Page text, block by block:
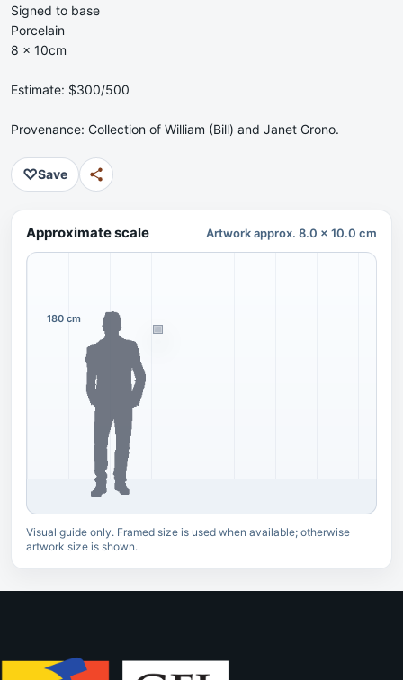
Signed to base
Porcelain
8 x 10cm
Estimate: $300/500
Provenance: Collection of William (Bill) and Janet Grono.
♡Save
Approximate scale Artwork approx. 8.0 x 10.0 cm
180 cm
Visual guide only. Framed size is used when available; otherwise
artwork size is shown.